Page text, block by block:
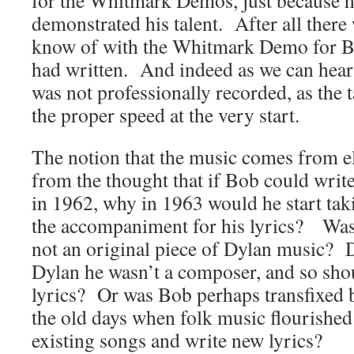
demonstrated his talent. After all there
know of with the Whitmark Demo for
had written. And indeed as we can
was not professionally recorded, as the
the proper speed at the very start.
The notion that the music comes from
from the thought that if Bob could
in 1962, why in 1963 would he start
the accompaniment for his lyrics?
not an original piece of Dylan music?
Dylan he wasn’t a composer, and so
lyrics? Or was Bob perhaps transfixed
the old days when folk music
existing songs and write new lyrics?